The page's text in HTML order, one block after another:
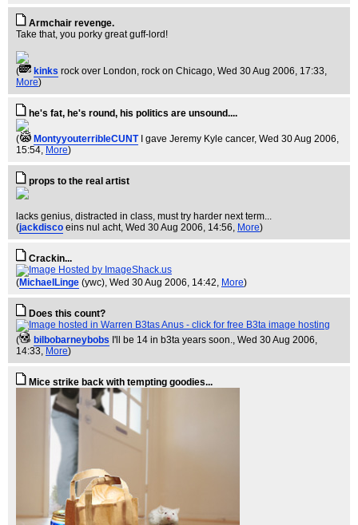
Armchair revenge.
Take that, you porky great guff-lord!
( kinks rock over London, rock on Chicago, Wed 30 Aug 2006, 17:33,
More)
he's fat, he's round, his politics are unsound....
( MontyyouterribleCUNT I gave Jeremy Kyle cancer, Wed 30 Aug 2006,
15:54, More)
props to the real artist
lacks genius, distracted in class, must try harder next term...
(jackdisco eins nul acht, Wed 30 Aug 2006, 14:56, More)
Crackin...
(MichaelLinge (ywc), Wed 30 Aug 2006, 14:42, More)
Does this count?
( bilbobarneybobs I'll be 14 in b3ta years soon., Wed 30 Aug 2006,
14:33, More)
Mice strike back with tempting goodies...